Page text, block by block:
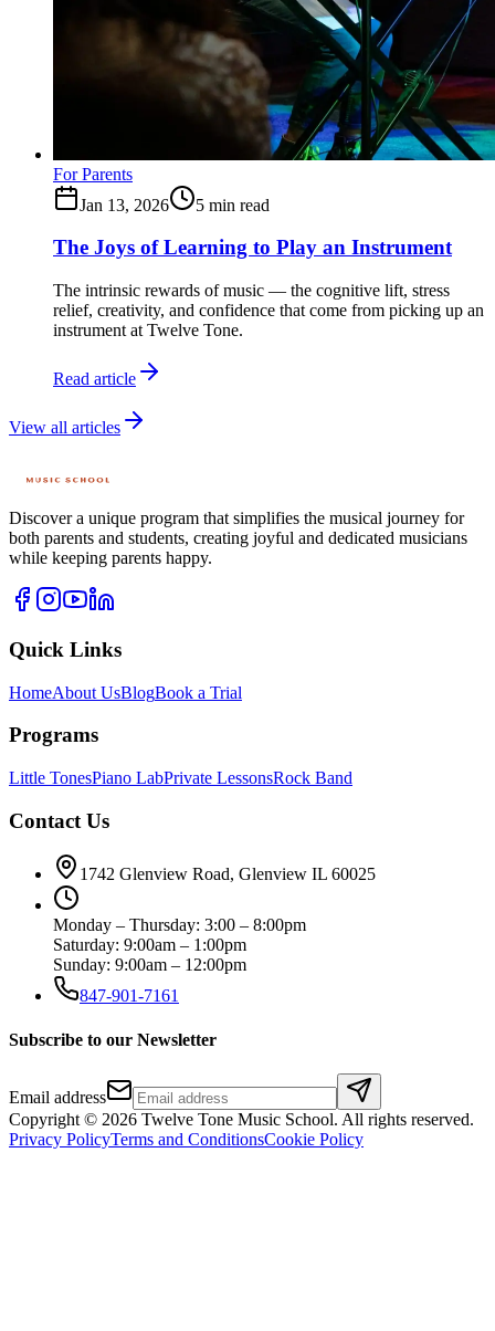
For Parents
Jan 13, 2026
5 min read
The Joys of Learning to Play an Instrument
The intrinsic rewards of music — the cognitive lift, stress
relief, creativity, and confidence that come from picking up an
instrument at Twelve Tone.
Read article
View all articles
Discover a unique program that simplifies the musical journey for
both parents and students, creating joyful and dedicated musicians
while keeping parents happy.
Quick Links
HomeAbout UsBlogBook a Trial
Programs
Little TonesPiano LabPrivate LessonsRock Band
Contact Us
1742 Glenview Road, Glenview IL 60025
Monday – Thursday: 3:00 – 8:00pm
Saturday: 9:00am – 1:00pm
Sunday: 9:00am – 12:00pm
847-901-7161
Subscribe to our Newsletter
Email address
Copyright © 2026 Twelve Tone Music School. All rights reserved.
Privacy PolicyTerms and ConditionsCookie Policy